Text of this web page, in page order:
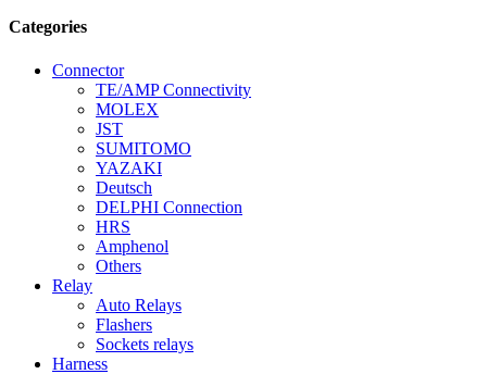
Categories
Connector
TE/AMP Connectivity
MOLEX
JST
SUMITOMO
YAZAKI
Deutsch
DELPHI Connection
HRS
Amphenol
Others
Relay
Auto Relays
Flashers
Sockets relays
Harness